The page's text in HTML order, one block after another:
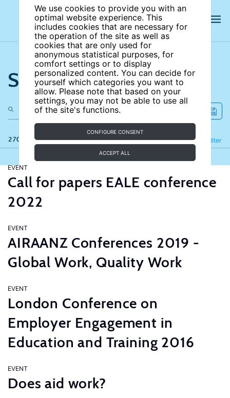
We use cookies to provide you with an
optimal website experience. This
includes cookies that are necessary for
the operation of the site as well as
cookies that are only used for
anonymous statistical purposes, for
comfort settings or to display
personalized content. You can decide for
yourself which categories you want to
allow. Please note that based on your
settings, you may not be able to use all
of the site's functions.
CONFIGURE CONSENT
ACCEPT ALL
Search the site
270 results Filter
Refine
EVENT
Call for papers EALE conference
2022
EVENT
AIRAANZ Conferences 2019 -
Global Work, Quality Work
EVENT
London Conference on
Employer Engagement in
Education and Training 2016
EVENT
Does aid work?